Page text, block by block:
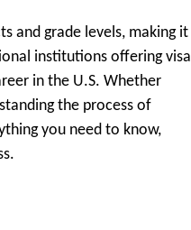
and grade levels, making it
institutions offering visa
in the U.S. Whether
the process of
you need to know,